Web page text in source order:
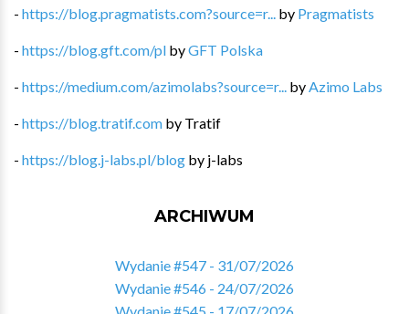
- https://blog.pragmatists.com?source=r... by Pragmatists
- https://blog.gft.com/pl byGFT Polska
- https://medium.com/azimolabs?source=r... by Azimo Labs
- https://blog.tratif.com by Tratif
- https://blog.j-labs.pl/blog by j-labs
ARCHIWUM
Wydanie #547 - 31/07/2026
Wydanie #546 - 24/07/2026
Wydanie #545 - 17/07/2026